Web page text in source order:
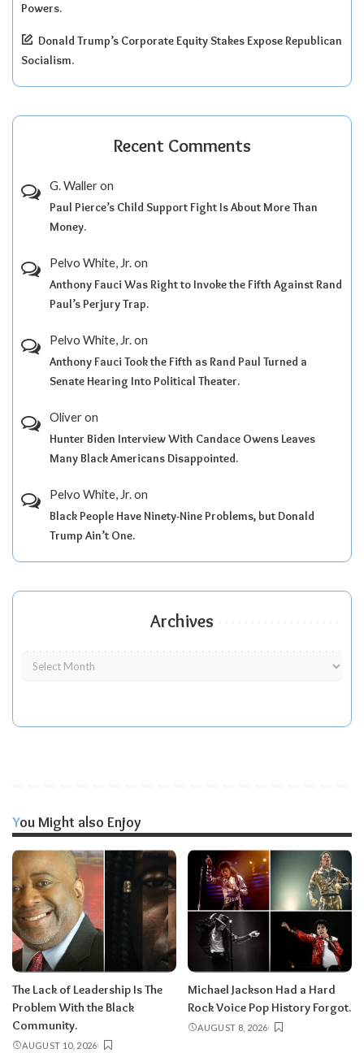
Powers.
Donald Trump’s Corporate Equity Stakes Expose Republican
Socialism.
Recent Comments
G. Walleron
Paul Pierce’s Child Support Fight Is About More Than
Money.
Pelvo White, Jr.on
Anthony Fauci Was Right to Invoke the Fifth Against Rand
Paul’s Perjury Trap.
Pelvo White, Jr.on
Anthony Fauci Took the Fifth as Rand Paul Turned a
Senate Hearing Into Political Theater.
Oliveron
Hunter Biden Interview With Candace Owens Leaves
Many Black Americans Disappointed.
Pelvo White, Jr.on
Black People Have Ninety-Nine Problems, but Donald
Trump Ain’t One.
Archives
You Might also Enjoy
The Lack of Leadership Is The
Problem With the Black
Community.
AUGUST 10, 2026
Michael Jackson Had a Hard
Rock Voice Pop History Forgot.
AUGUST 8, 2026